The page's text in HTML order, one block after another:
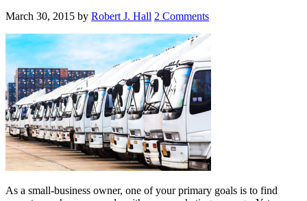
March 30, 2015 by Robert J. Hall 2 Comments
As a small-business owner, one of your primary goals is to find